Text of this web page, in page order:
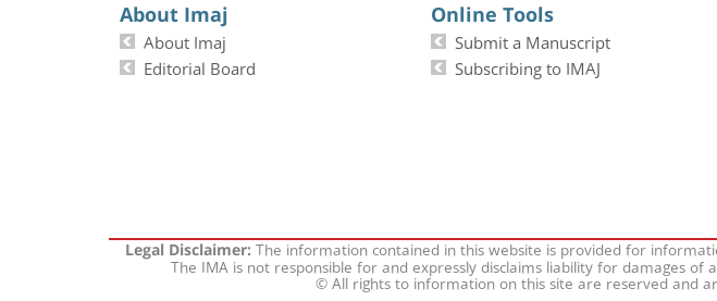
About Imaj
About Imaj
Editorial Board
Online Tools
Submit a Manuscript
Subscribing to IMAJ
Legal Disclaimer:The information contained in this website is provided for
The IMA is not responsible for and expressly disclaims liability for damages
© All rights to information on this site are reserved and